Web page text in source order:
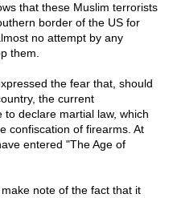
that these Muslim terrorists
border of the US for
no attempt by any
them.
the fear that, should
the current
declare martial law, which
confiscation of firearms. At
entered "The Age of
note of the fact that it